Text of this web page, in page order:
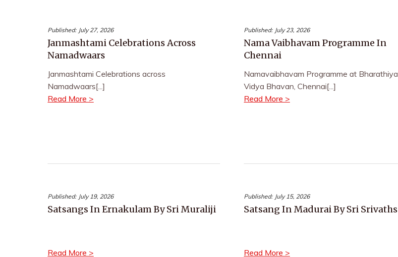
Published: July 27, 2026
Janmashtami Celebrations Across
Namadwaars
Janmashtami Celebrations across
Namadwaars[...]
Read More >
Published: July 23, 2026
Nama Vaibhavam Programme In
Chennai
Namavaibhavam Programme at Bharathiya
Vidya Bhavan, Chennai[...]
Read More >
Published: July 19, 2026
Satsangs In Ernakulam By Sri Muraliji
Read More >
Published: July 15, 2026
Satsang In Madurai By Sri Srivaths
Read More >